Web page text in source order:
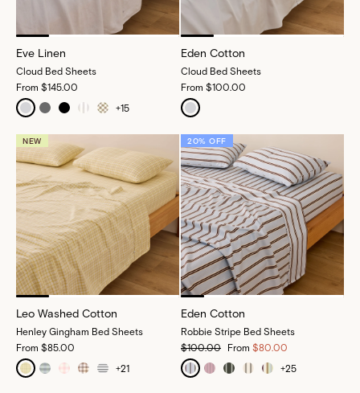
Eve Linen
Cloud Bed Sheets
From $145.00
+15
Eden Cotton
Cloud Bed Sheets
From $100.00
NEW
Leo Washed Cotton
Henley Gingham Bed Sheets
From $85.00
+21
20% OFF
Eden Cotton
Robbie Stripe Bed Sheets
$100.00
From $80.00
+25